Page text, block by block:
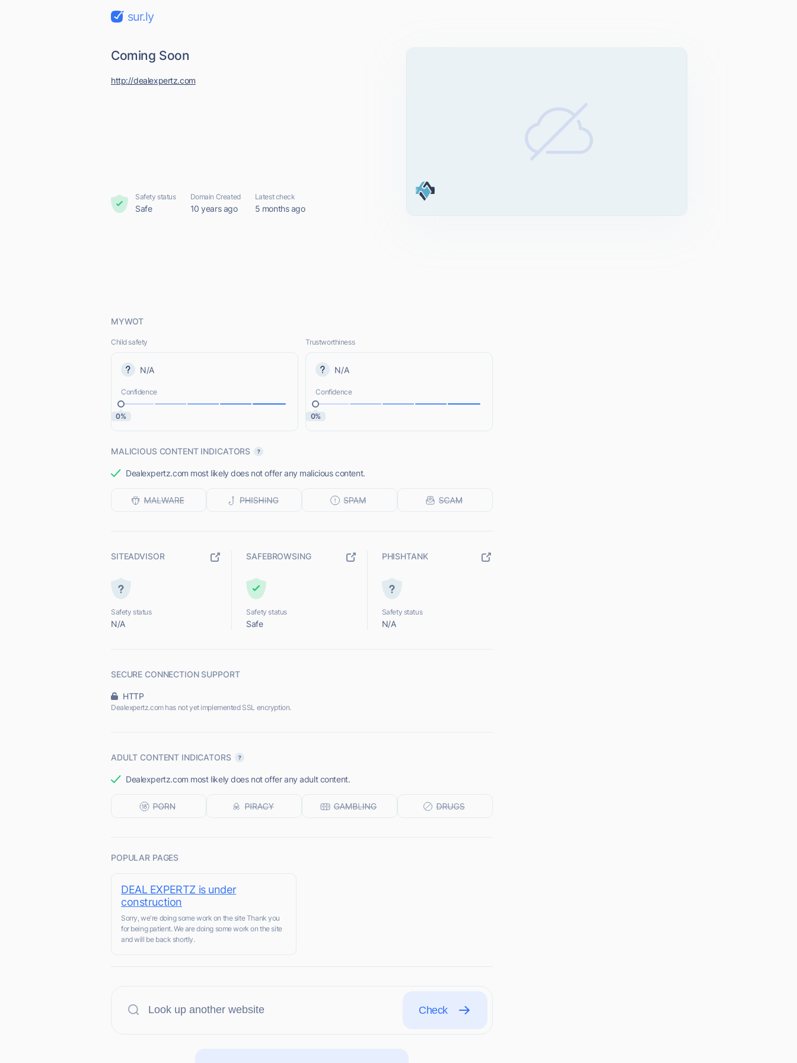
sur.ly
Coming Soon
http://dealexpertz.com
Safety status
Safe
Domain Created
10 years ago
Latest check
5 months ago
MYWOT
Child safety
N/A
Confidence
0%
Trustworthiness
N/A
Confidence
0%
MALICIOUS CONTENT INDICATORS
Dealexpertz.com most likely does not offer any malicious content.
SITEADVISOR
Safety status
N/A
SAFEBROWSING
Safety status
Safe
PHISHTANK
Safety status
N/A
SECURE CONNECTION SUPPORT
HTTP
Dealexpertz.com has not yet implemented SSL encryption.
ADULT CONTENT INDICATORS
Dealexpertz.com most likely does not offer any adult content.
POPULAR PAGES
DEAL EXPERTZ is under
construction
Sorry, we're doing some work on the site Thank you
for being patient. We are doing some work on the site
and will be back shortly.
Check